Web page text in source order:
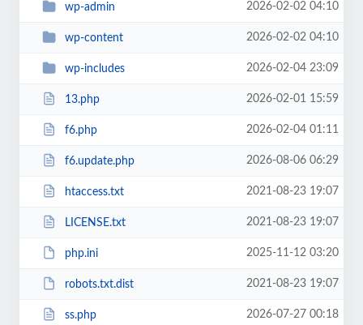
wp-admin 2026-02-02 04:10
wp-content 2026-02-02 04:10
wp-includes 2026-02-04 23:09
13.php 2026-02-01 15:59
f6.php 2026-02-04 01:11
f6.update.php 2026-08-06 06:29
htaccess.txt 2021-08-23 19:07
LICENSE.txt 2021-08-23 19:07
php.ini 2025-11-12 03:20
robots.txt.dist 2021-08-23 19:07
ss.php 2026-07-27 00:18